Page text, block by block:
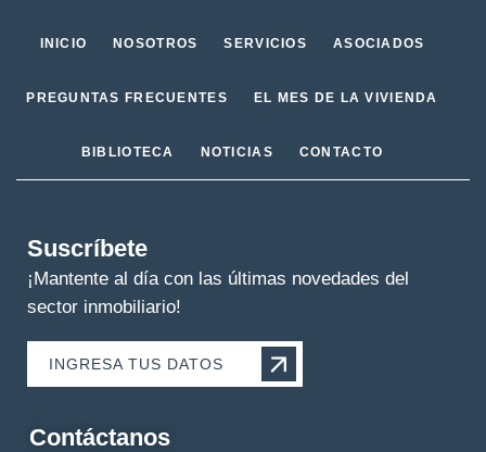
INICIO NOSOTROS SERVICIOS ASOCIADOS
PREGUNTAS FRECUENTES EL MES DE LA VIVIENDA
BIBLIOTECA NOTICIAS CONTACTO
Suscríbete
¡Mantente al día con las últimas novedades del
sector inmobiliario!
INGRESA TUS DATOS
Contáctanos